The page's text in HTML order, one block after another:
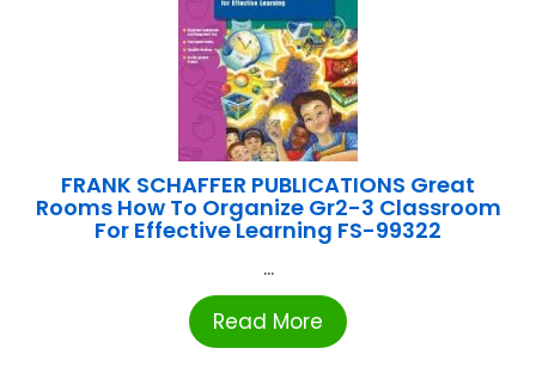
FRANK SCHAFFER PUBLICATIONS Great
Rooms How To Organize Gr2-3 Classroom
For Effective Learning FS-99322
...
Read More